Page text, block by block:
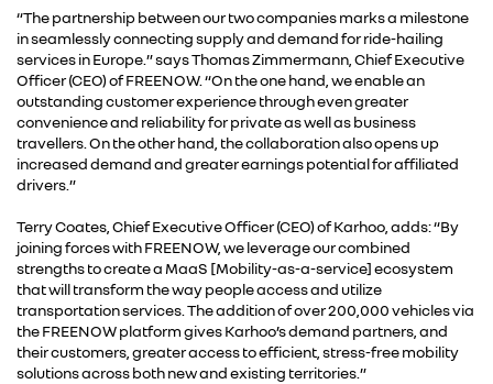
“The partnership between our two companies marks a milestone
in seamlessly connecting supply and demand for ride-hailing
services in Europe.” says Thomas Zimmermann, Chief Executive
Officer (CEO) of FREENOW. “On the one hand, we enable an
outstanding customer experience through even greater
convenience and reliability for private as well as business
travellers. On the other hand, the collaboration also opens up
increased demand and greater earnings potential for affiliated
drivers.”
Terry Coates, Chief Executive Officer (CEO) of Karhoo, adds: “By
joining forces with FREENOW, we leverage our combined
strengths to create a MaaS [Mobility-as-a-service] ecosystem
that will transform the way people access and utilize
transportation services. The addition of over 200,000 vehicles via
the FREENOW platform gives Karhoo’s demand partners, and
their customers, greater access to efficient, stress-free mobility
solutions across both new and existing territories.”